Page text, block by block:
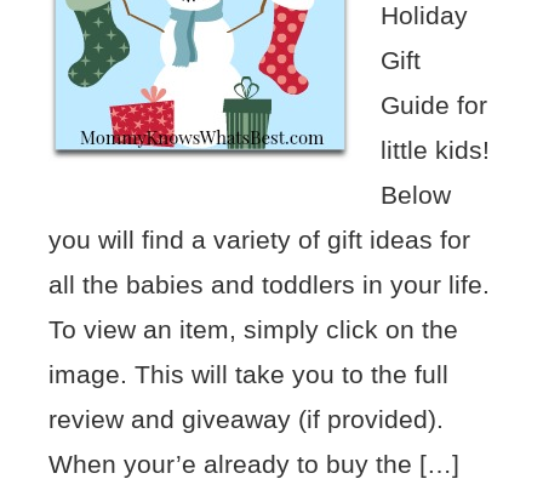
Holiday
Gift
Guide for
little kids!
Below
you will find a variety of gift ideas for
all the babies and toddlers in your life.
To view an item, simply click on the
image. This will take you to the full
review and giveaway (if provided).
When your’e already to buy the […]